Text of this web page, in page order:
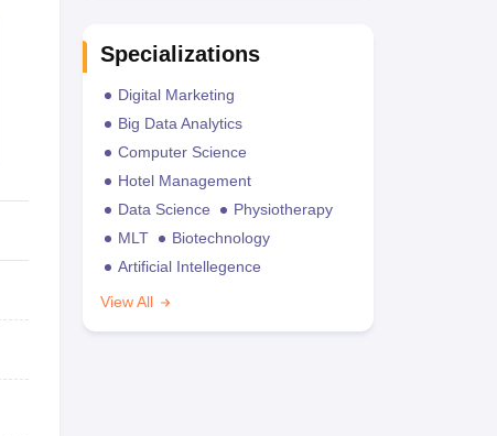
Specializations
Digital Marketing
Big Data Analytics
Computer Science
Hotel Management
Data Science
Physiotherapy
MLT
Biotechnology
Artificial Intellegence
View All